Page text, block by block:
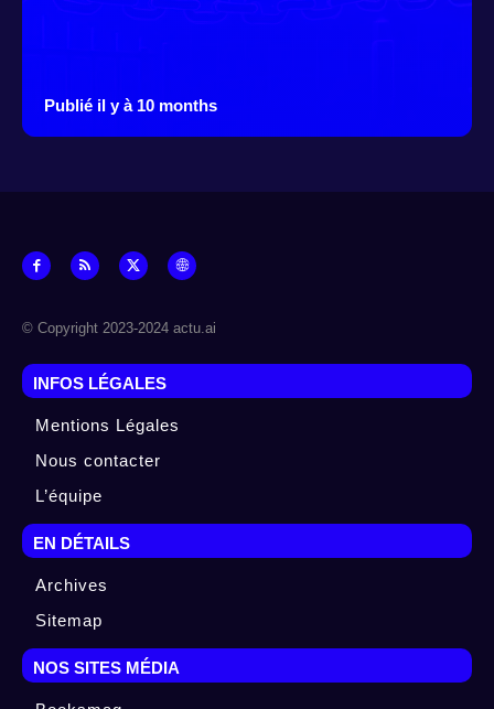
Publié il y à 10 months
© Copyright 2023-2024 actu.ai
INFOS LÉGALES
Mentions Légales
Nous contacter
L’équipe
EN DÉTAILS
Archives
Sitemap
NOS SITES MÉDIA